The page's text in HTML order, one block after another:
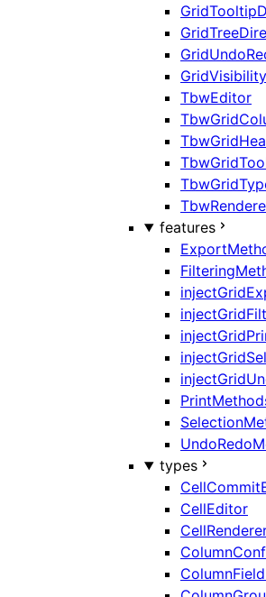
TbwEditor
features
types
CellEditor